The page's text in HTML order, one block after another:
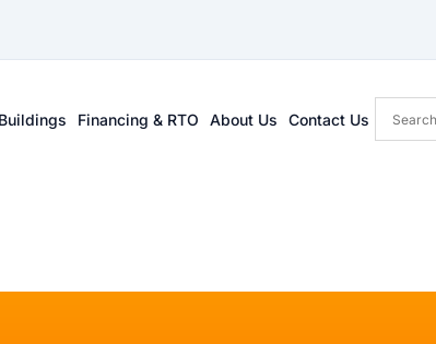
Financing & RTO About Us Contact Us